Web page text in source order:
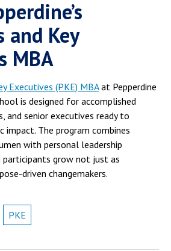
and Key
MBA
Executives (PKE) MBAat Pepperdine
is designed for accomplished
and senior executives ready to
The program combines
with personal leadership
participants grow not just as
driven changemakers.
PKE